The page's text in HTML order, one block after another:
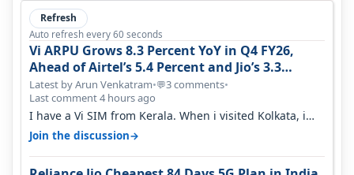
Refresh
Auto refresh every 60 seconds
Vi ARPU Grows 8.3 Percent YoY in Q4 FY26,
Ahead of Airtel’s 5.4 Percent and Jio’s 3.3
Percent in Q1 FY27
Latest by Arun Venkatram•💬3 comments•
Last comment 4 hours ago
I have a Vi SIM from Kerala. When i visited Kolkata, i
found ping is high. When…
Join the discussion→